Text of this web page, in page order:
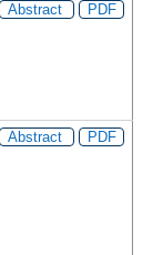
Abstract PDF
Abstract PDF